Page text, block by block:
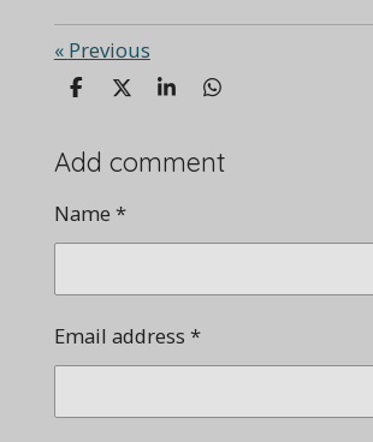
« Previous
S
r
e
S
r
e
S
r
e
S
r
e
Add comment
Name *
Email address *